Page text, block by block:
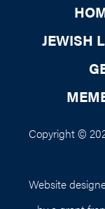
JEWISH
Copyright ©
Website